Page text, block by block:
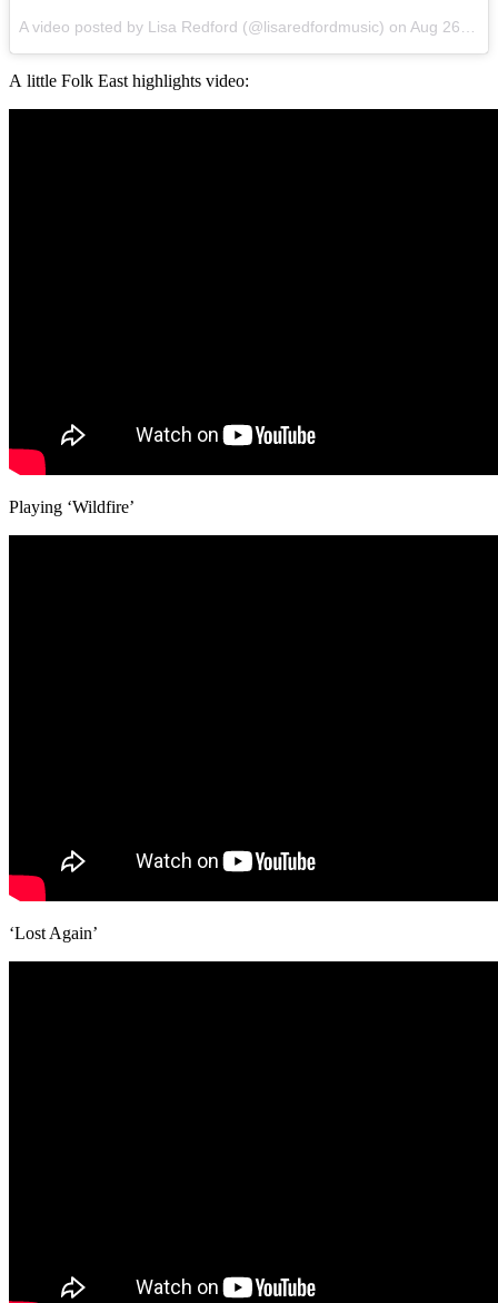
A video posted by Lisa Redford (@lisaredfordmusic) on Aug 26, 2016 at 12:37am PDT
A little Folk East highlights video:
Playing ‘Wildfire’
‘Lost Again’